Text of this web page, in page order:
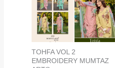
TOHFA VOL 2
EMBROIDERY MUMTAZ